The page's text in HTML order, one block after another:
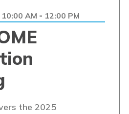
10:00 AM - 12:00 PM
the 2025